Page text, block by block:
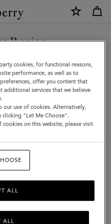
Region
See (Vatican City State) site
in United States.
SITE
SEE
SITE
cookies, for functional reasons,
performance, as well as to
offer you content that
additional services that we believe
use of cookies. Alternatively,
clicking "Let Me Choose".
on this website, please visit
ALL
ALL